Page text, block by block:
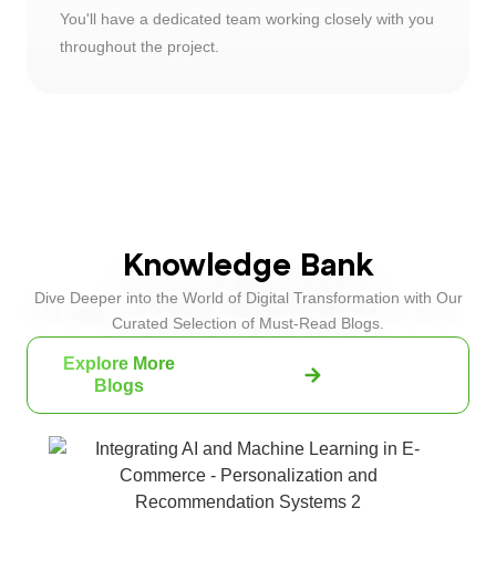
You'll have a dedicated team working closely with you
throughout the project.
Knowledge Bank
Dive Deeper into the World of Digital Transformation with Our
Curated Selection of Must-Read Blogs.
Explore More
Blogs